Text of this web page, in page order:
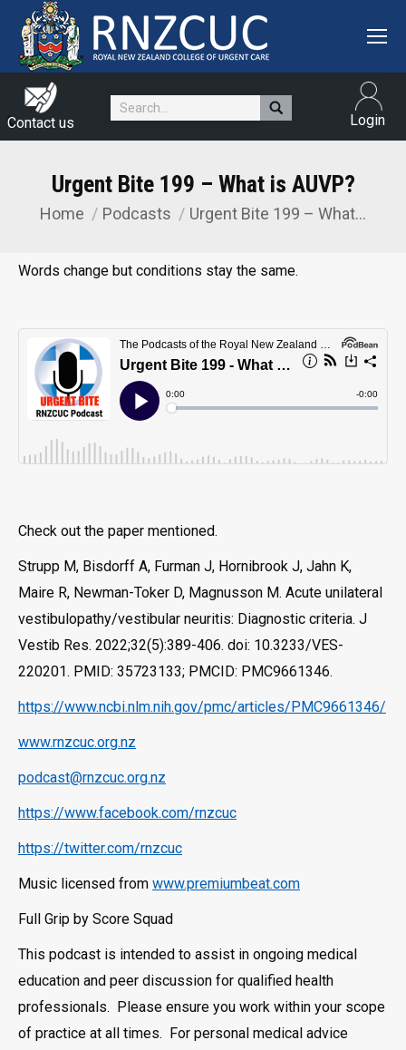
Contact us
Search: Login
Urgent Bite 199 – What is AUVP?
You are here:
Home Podcasts Urgent Bite 199 – What…
Words change but conditions stay the same.
Check out the paper mentioned.
Strupp M, Bisdorff A, Furman J, Hornibrook J, Jahn K,
Maire R, Newman-Toker D, Magnusson M. Acute unilateral
vestibulopathy/vestibular neuritis: Diagnostic criteria. J
Vestib Res. 2022;32(5):389-406. doi: 10.3233/VES-
220201. PMID: 35723133; PMCID: PMC9661346.
https://www.ncbi.nlm.nih.gov/pmc/articles/PMC9661346/
www.rnzcuc.org.nz
podcast@rnzcuc.org.nz
https://www.facebook.com/rnzcuc
https://twitter.com/rnzcuc
Music licensed from www.premiumbeat.com
Full Grip by Score Squad
This podcast is intended to assist in ongoing medical
education and peer discussion for qualified health
professionals. Please ensure you work within your scope
of practice at all times. For personal medical advice